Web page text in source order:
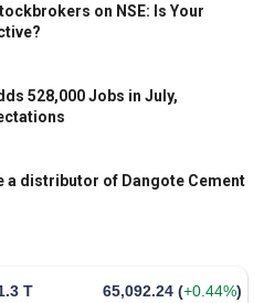
on NSE: Is Your
528,000 Jobs in July,
a distributor of Dangote Cement
T 65,092.24 (+0.44%)